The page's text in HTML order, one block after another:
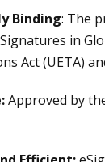
Binding: The
in
Act (UETA)
:Approved by